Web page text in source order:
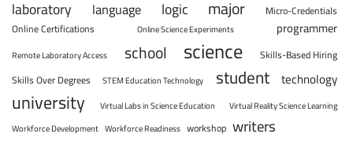
laboratory language logic major
Micro-Credentials
Online Certifications
Online Science Experiments programmer
Remote Laboratory Access school science
Skills-Based Hiring
Skills Over Degrees
STEM Education Technology student technology
university Virtual Labs in Science Education
Virtual Reality Science Learning
Workforce Development Workforce Readiness workshop writers